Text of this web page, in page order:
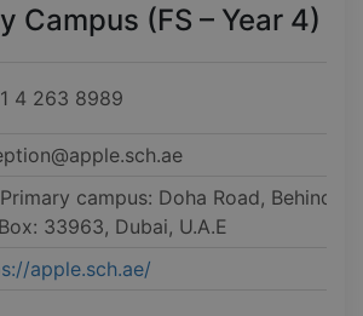
Campus (FS – Year 4)
4 263 8989
campus: Doha Road, Behind
33963, Dubai, U.A.E
apple.sch.ae/